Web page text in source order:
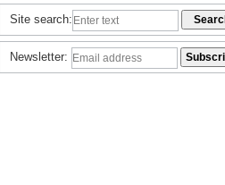
Site search:
Newsletter: